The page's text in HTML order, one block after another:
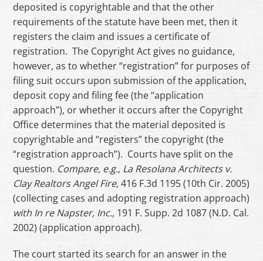
deposited is copyrightable and that the other
requirements of the statute have been met, then it
registers the claim and issues a certificate of
registration. The Copyright Act gives no guidance,
however, as to whether “registration” for purposes of
filing suit occurs upon submission of the application,
deposit copy and filing fee (the “application
approach”), or whether it occurs after the Copyright
Office determines that the material deposited is
copyrightable and “registers” the copyright (the
“registration approach”). Courts have split on the
question. Compare, e.g., La Resolana Architects v.
Clay Realtors Angel Fire, 416 F.3d 1195 (10th Cir. 2005)
(collecting cases and adopting registration approach)
with In re Napster, Inc., 191 F. Supp. 2d 1087 (N.D. Cal.
2002) (application approach).
The court started its search for an answer in the